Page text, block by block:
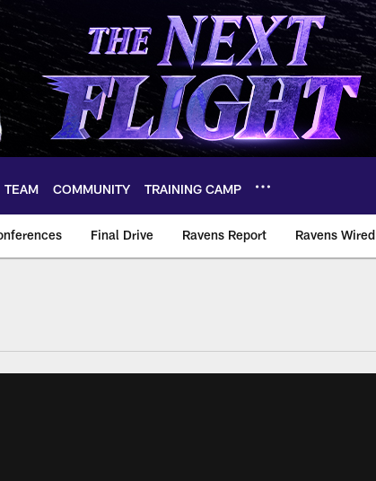
TEAM COMMUNITY TRAINING CAMP
Final Drive Ravens Report Ravens Wired